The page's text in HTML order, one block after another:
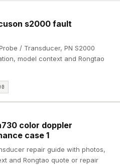
s2000 fault
/ Transducer, PN S2000
model context and Rongtao
color doppler
case 1
repair guide with photos,
and Rongtao quote or repair